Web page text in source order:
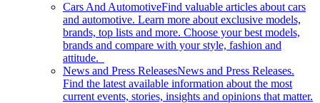
Cars And AutomotiveFind valuable articles about cars
and automotive. Learn more about exclusive models,
brands, top lists and more. Choose your best models,
brands and compare with your style, fashion and
attitude.
News and Press ReleasesNews and Press Releases.
Find the latest available information about the most
current events, stories, insights and opinions that matter.